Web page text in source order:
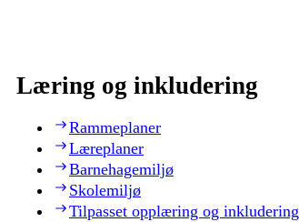
Læring og inkludering
Rammeplaner
Læreplaner
Barnehagemiljø
Skolemiljø
Tilpasset opplæring og inkludering